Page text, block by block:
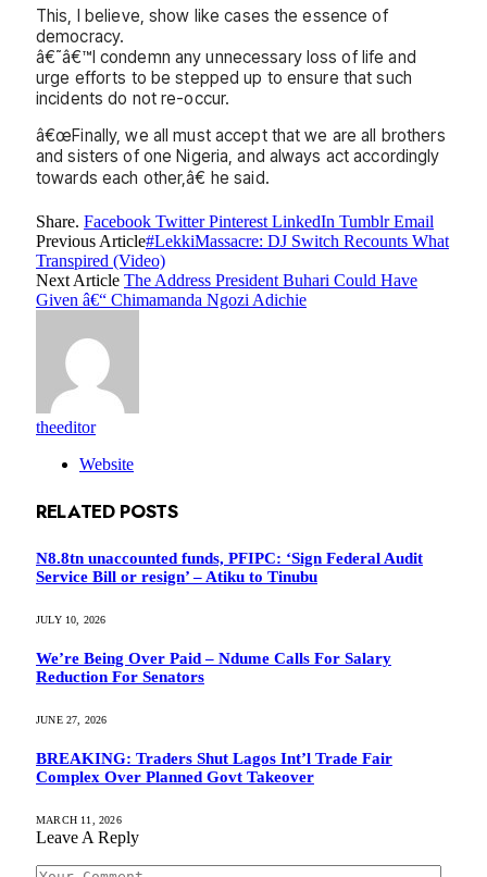
This, I believe, show like cases the essence of
democracy.
â€˜â€™I condemn any unnecessary loss of life and
urge efforts to be stepped up to ensure that such
incidents do not re-occur.
â€œFinally, we all must accept that we are all brothers
and sisters of one Nigeria, and always act accordingly
towards each other,â€ he said.
Share. Facebook Twitter Pinterest LinkedIn Tumblr Email
Previous Article#LekkiMassacre: DJ Switch Recounts What
Transpired (Video)
Next Article The Address President Buhari Could Have
Given â€“ Chimamanda Ngozi Adichie
theeditor
Website
RELATED POSTS
N8.8tn unaccounted funds, PFIPC: ‘Sign Federal Audit
Service Bill or resign’ – Atiku to Tinubu
JULY 10, 2026
We’re Being Over Paid – Ndume Calls For Salary
Reduction For Senators
JUNE 27, 2026
BREAKING: Traders Shut Lagos Int’l Trade Fair
Complex Over Planned Govt Takeover
MARCH 11, 2026
Leave A Reply